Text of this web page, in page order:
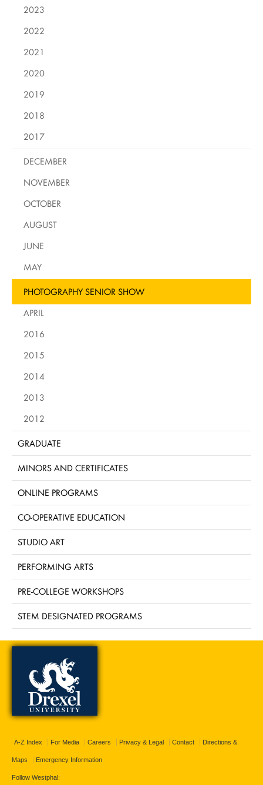
2023
2022
2021
2020
2019
2018
2017
DECEMBER
NOVEMBER
OCTOBER
AUGUST
JUNE
MAY
PHOTOGRAPHY SENIOR SHOW
APRIL
2016
2015
2014
2013
2012
GRADUATE
MINORS AND CERTIFICATES
ONLINE PROGRAMS
CO-OPERATIVE EDUCATION
STUDIO ART
PERFORMING ARTS
PRE-COLLEGE WORKSHOPS
STEM DESIGNATED PROGRAMS
A-Z Index For Media Careers Privacy & Legal Contact Directions &
Maps Emergency Information
Follow Westphal: